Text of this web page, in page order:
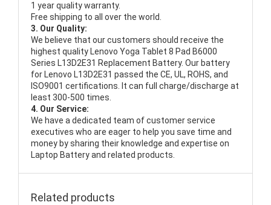
1 year quality warranty.
Free shipping to all over the world.
3. Our Quality:
We believe that our customers should receive the
highest quality Lenovo Yoga Tablet 8 Pad B6000
Series L13D2E31 Replacement Battery. Our battery
for Lenovo L13D2E31 passed the CE, UL, ROHS, and
ISO9001 certifications. It can full charge/discharge at
least 300-500 times.
4. Our Service:
We have a dedicated team of customer service
executives who are eager to help you save time and
money by sharing their knowledge and expertise on
Laptop Battery and related products.
Related products